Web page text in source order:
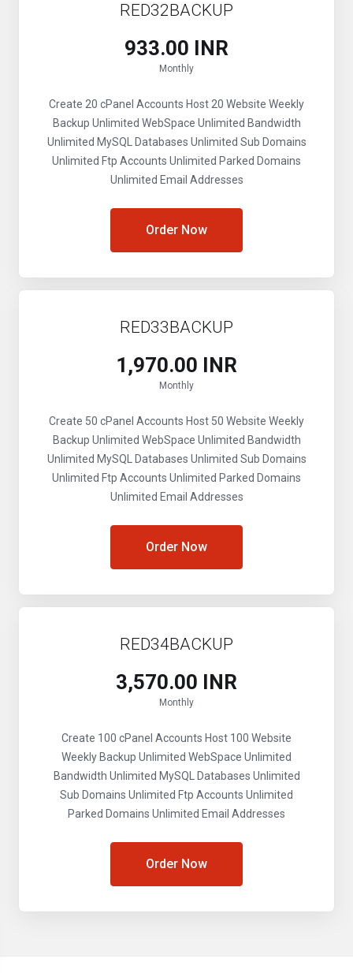
RED32BACKUP
₹933.00 INR
Monthly
Create 20 cPanel Accounts Host 20 Website Weekly
Backup Unlimited WebSpace Unlimited Bandwidth
Unlimited MySQL Databases Unlimited Sub Domains
Unlimited Ftp Accounts Unlimited Parked Domains
Unlimited Email Addresses
Order Now
RED33BACKUP
₹1,970.00 INR
Monthly
Create 50 cPanel Accounts Host 50 Website Weekly
Backup Unlimited WebSpace Unlimited Bandwidth
Unlimited MySQL Databases Unlimited Sub Domains
Unlimited Ftp Accounts Unlimited Parked Domains
Unlimited Email Addresses
Order Now
RED34BACKUP
₹3,570.00 INR
Monthly
Create 100 cPanel Accounts Host 100 Website
Weekly Backup Unlimited WebSpace Unlimited
Bandwidth Unlimited MySQL Databases Unlimited
Sub Domains Unlimited Ftp Accounts Unlimited
Parked Domains Unlimited Email Addresses
Order Now